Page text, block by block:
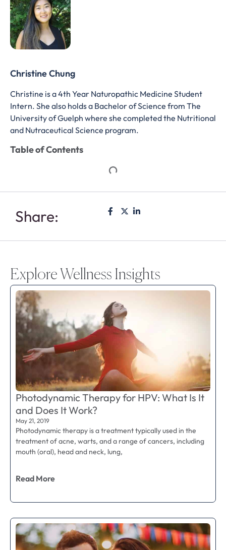
Christine Chung
Christine is a 4th Year Naturopathic Medicine Student
Intern. She also holds a Bachelor of Science from The
University of Guelph where she completed the Nutritional
and Nutraceutical Science program.
Table of Contents
Share:
Explore Wellness Insights
Photodynamic Therapy for HPV: What Is It
and Does It Work?
May 21, 2019
Photodynamic therapy is a treatment typically used in the
treatment of acne, warts, and a range of cancers, including
mouth (oral), head and neck, lung,
Read More